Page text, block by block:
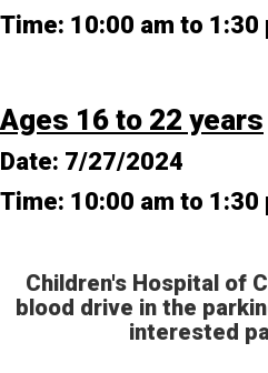
Time: 10:00 am to 1:30
Ages 16 to 22 years
Date: 7/27/2024
Time: 10:00 am to 1:30
Children's Hospital of
blood drive in the
interested